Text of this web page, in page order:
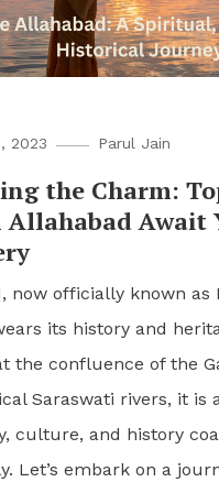
2023 Parul Jain
the Charm:
Await
now officially known as
its history and
the confluence of the
Saraswati rivers, it is
culture, and history
Let’s embark on a